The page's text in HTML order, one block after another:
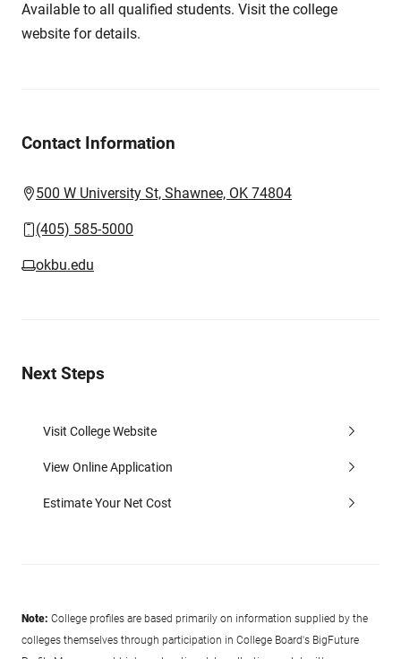
Available to all qualified students. Visit the college
website for details.
Contact Information
500 W University St, Shawnee, OK 74804
(405) 585-5000
okbu.edu
Next Steps
Visit College Website
View Online Application
Estimate Your Net Cost
Note: College profiles are based primarily on information supplied by the
colleges themselves through participation in College Board's BigFuture